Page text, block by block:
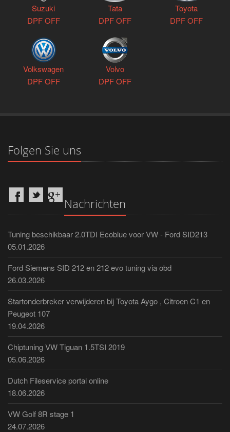
Suzuki
DPF OFF
Tata
DPF OFF
Toyota
DPF OFF
Volkswagen
DPF OFF
Volvo
DPF OFF
Folgen Sie uns
Nachrichten
Tuning beschikbaar 2.0TDI Ecoblue voor VW - Ford SID213
05.01.2026
Ford Siemens SID 212 en 212 evo tuning via obd
26.03.2026
Startonderbreker verwijderen bij Toyota Aygo , Citroen C1 en
Peugeot 107
19.04.2026
Chiptuning VW Tiguan 1.5TSI 2019
05.06.2026
Dutch Fileservice portal online
18.06.2026
VW Golf 8R stage 1
24.07.2026